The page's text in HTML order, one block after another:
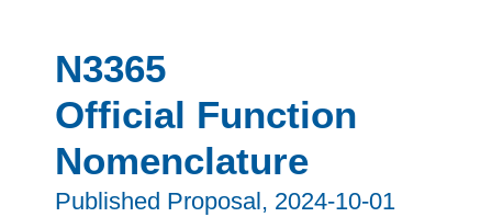
N3365
Official Function
Nomenclature
Published Proposal, 2024-10-01